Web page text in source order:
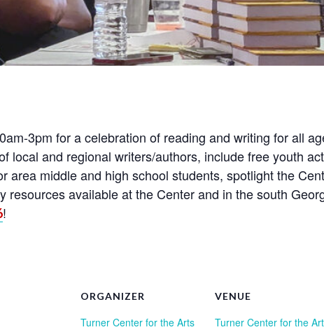
3pm for a celebration of reading and writing for all
local and regional writers/authors, include free youth
area middle and high school students, spotlight the
resources available at the Center and in the south
!
ORGANIZER
Turner Center for the Arts
VENUE
Turner Center for the